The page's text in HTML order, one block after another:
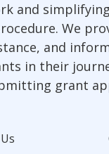
and
We
and
in their
grant